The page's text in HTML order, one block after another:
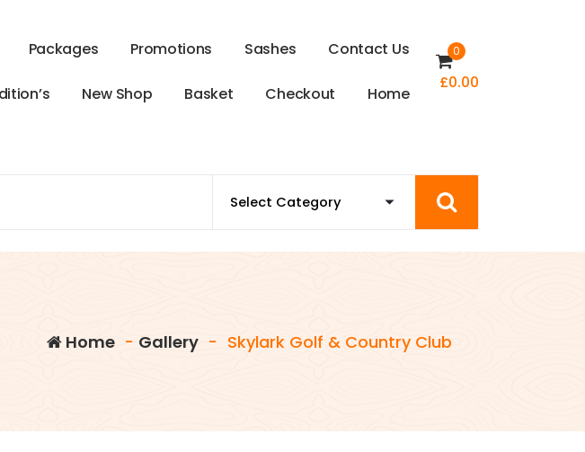
Packages Promotions Sashes Contact Us
dition’s New Shop Basket Checkout Home
0
£0.00
Home - Gallery - Skylark Golf & Country Club